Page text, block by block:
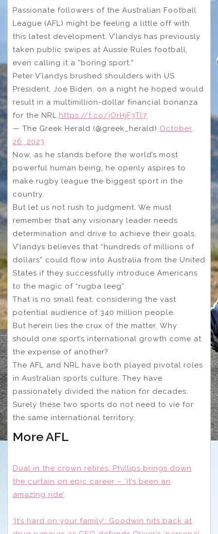
Passionate followers of the Australian Football
League (AFL) might be feeling a little off with
this latest development. V’landys has previously
taken public swipes at Aussie Rules football,
even calling it a “boring sport.”
Peter V’landys brushed shoulders with US
President, Joe Biden, on a night he hoped would
result in a multimillion-dollar financial bonanza
for the NRL. https://t.co/jOrHjF3Tl7
— The Greek Herald (@greek_herald) October
26, 2023
Now, as he stands before the world’s most
powerful human being, he openly aspires to
make rugby league the biggest sport in the
country.
But let us not rush to judgment. We must
remember that any visionary leader needs
determination and drive to achieve their goals.
V’landys believes that “hundreds of millions of
dollars” could flow into Australia from the United
States if they successfully introduce Americans
to the magic of “rugba leeg”.
That is no small feat, considering the vast
potential audience of 340 million people.
But herein lies the crux of the matter. Why
should one sport’s international growth come at
the expense of another?
The AFL and NRL have both played pivotal roles
in Australian sports culture. They have
passionately divided the nation for decades.
Surely these two sports do not need to vie for
the same international territory.
More AFL
Dual in the crown retires: Phillips brings down
the curtain on epic career – ‘it’s been an
amazing ride’
‘It’s hard on your family’: Goodwin hits back at